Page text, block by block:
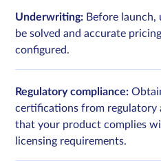
Underwriting: Before
be solved and accurate
configured.
Regulatory compliance:
certifications from regulatory
that your product complies
licensing requirements.